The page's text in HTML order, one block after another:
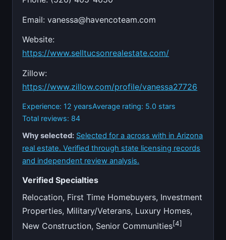
Email:vanessa@havencoteam.com
Website:
https://www.selltucsonrealestate.com/
Zillow:
https://www.zillow.com/profile/vanessa27726
Experience: 12 yearsAverage rating: 5.0 stars
Total reviews: 84
Why selected: Selected for a across with in Arizona
real estate. Verified through state licensing records
and independent review analysis.
Verified Specialties
Relocation, First Time Homebuyers, Investment
Properties, Military/Veterans, Luxury Homes,
New Construction, Senior Communities[4]